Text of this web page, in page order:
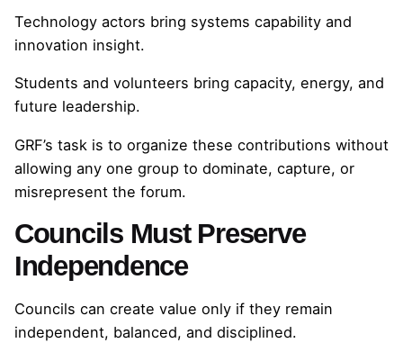
Technology actors bring systems capability and
innovation insight.
Students and volunteers bring capacity, energy, and
future leadership.
GRF’s task is to organize these contributions without
allowing any one group to dominate, capture, or
misrepresent the forum.
Councils Must Preserve
Independence
Councils can create value only if they remain
independent, balanced, and disciplined.